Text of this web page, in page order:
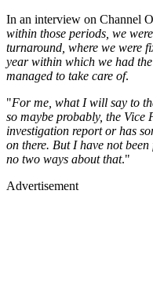
In an interview on Channel
within those periods, we
turnaround, where we were
year within which we had
managed to take care of.
"For me, what I will say to
so maybe probably, the Vice
investigation report or has
on there. But I have not been
no two ways about that."
Advertisement